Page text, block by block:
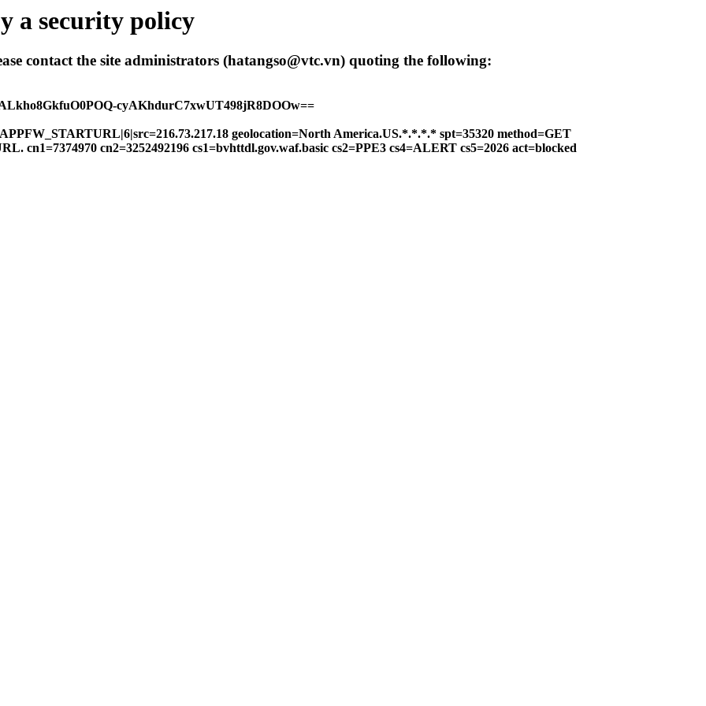
a security policy
contact the site administrators (hatangso@vtc.vn) quoting the following:
cyAKhdurC7xwUT498jR8DOOw==
geolocation=North America.US.*.*.*.* spt=35320 method=GET
cn1=7374970 cn2=3252492196 cs1=bvhttdl.gov.waf.basic cs2=PPE3 cs4=ALERT cs5=2026 act=blocked